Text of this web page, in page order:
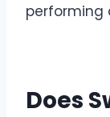
performing
Does